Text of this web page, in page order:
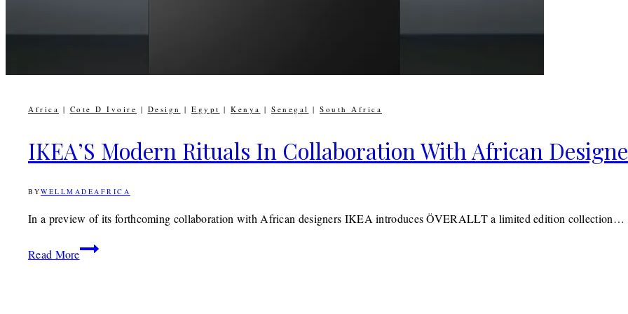
Africa | Cote D Ivoire | Design | Egypt | Kenya | Senegal | South Africa
IKEA’S Modern Rituals In Collaboration With African
BYWELLMADEAFRICA
20199TH
DECEMBER
In a preview of its forthcoming collaboration with African designers IKEA introduces ÖVERALLT a limited edition collection…
Read MoreIKEA’S